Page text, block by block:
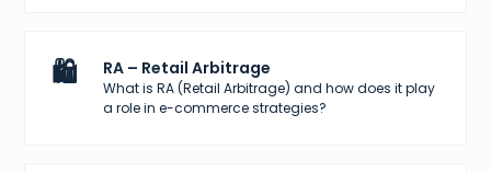
🛍️ RA – Retail Arbitrage
What is RA (Retail Arbitrage) and how does it play
a role in e-commerce strategies?